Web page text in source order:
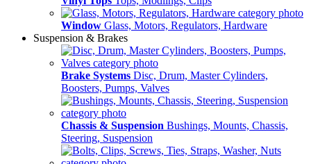
Window Glass, Motors, Regulators, Hardware
Suspension & Brakes
Brake Systems Disc, Drum, Master Cylinders,
Boosters, Pumps, Valves
Chassis & Suspension Bushings, Mounts, Chassis,
Steering, Suspension